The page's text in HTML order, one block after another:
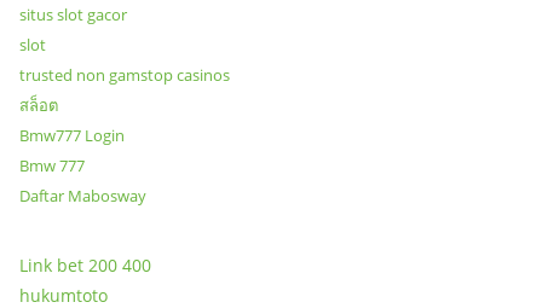
situs slot gacor
slot
trusted non gamstop casinos
สล็อต
Bmw777 Login
Bmw 777
Daftar Mabosway
Link bet 200 400
hukumtoto